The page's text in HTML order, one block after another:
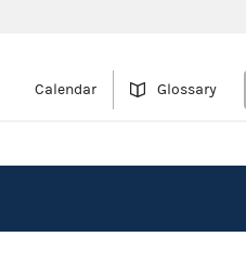
Calendar Glossary